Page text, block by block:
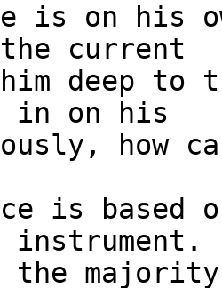
is on his
current
deep to
in on his
how
is based
the